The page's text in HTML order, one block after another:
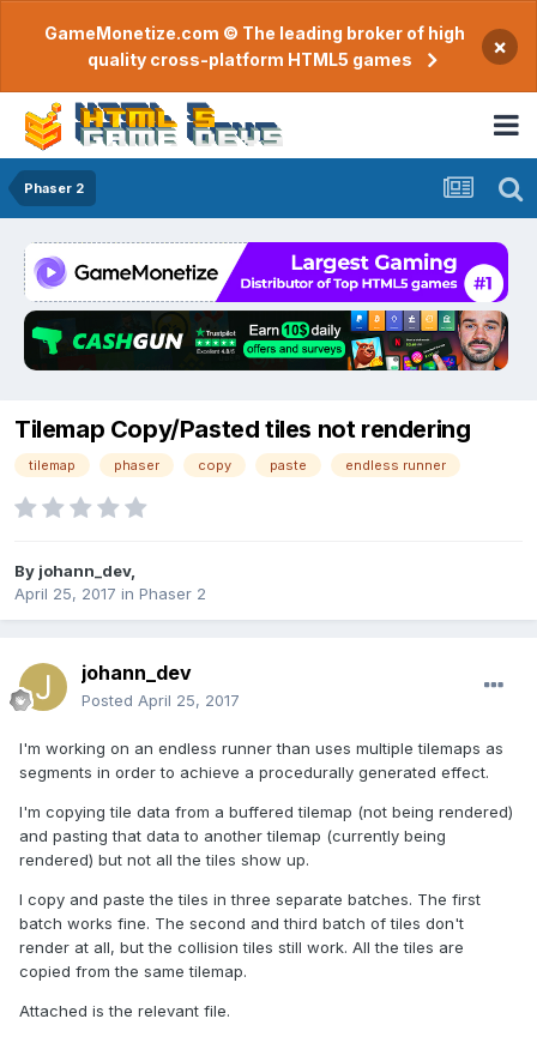
GameMonetize.com © The leading broker of high
quality cross-platform HTML5 games
×
Phaser 2
Tilemap Copy/Pasted tiles not rendering
tilemap phaser copy paste endless runner
By johann_dev,
April 25, 2017 in Phaser 2
johann_dev
Posted April 25, 2017
I'm working on an endless runner than uses multiple tilemaps as
segments in order to achieve a procedurally generated effect.
I'm copying tile data from a buffered tilemap (not being rendered)
and pasting that data to another tilemap (currently being
rendered) but not all the tiles show up.
I copy and paste the tiles in three separate batches. The first
batch works fine. The second and third batch of tiles don't
render at all, but the collision tiles still work. All the tiles are
copied from the same tilemap.
Attached is the relevant file.